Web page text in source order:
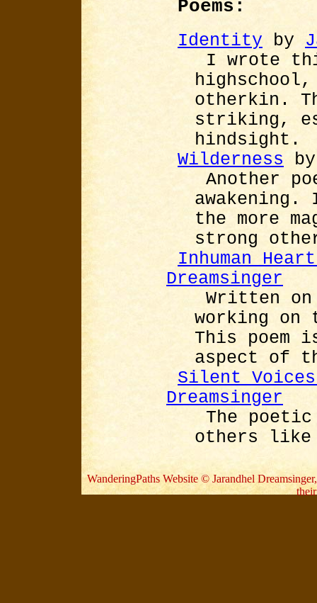
Poems:
Identity by
I wrote
otherkin.
striking,
hindsight.
Wilderness
Another
the more
strong
Inhuman
Dreamsinger
Written
working on
This poem
aspect of
Silent
Dreamsinger
The
others like
WanderingPaths Website © Jarandhel